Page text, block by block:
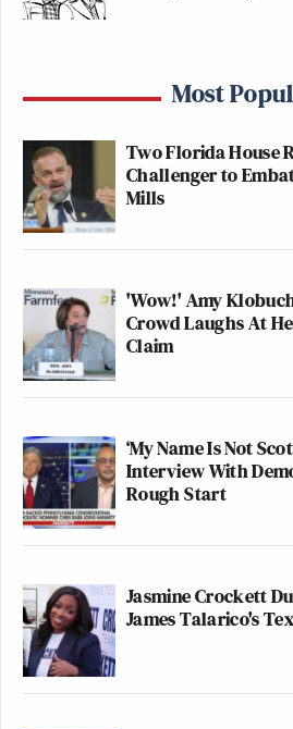
Most
Two Florida House
Challenger to
Mills
'Wow!' Amy
Crowd Laughs At
Claim
‘My Name Is Not
Interview With
Rough Start
Jasmine Crockett
James Talarico's